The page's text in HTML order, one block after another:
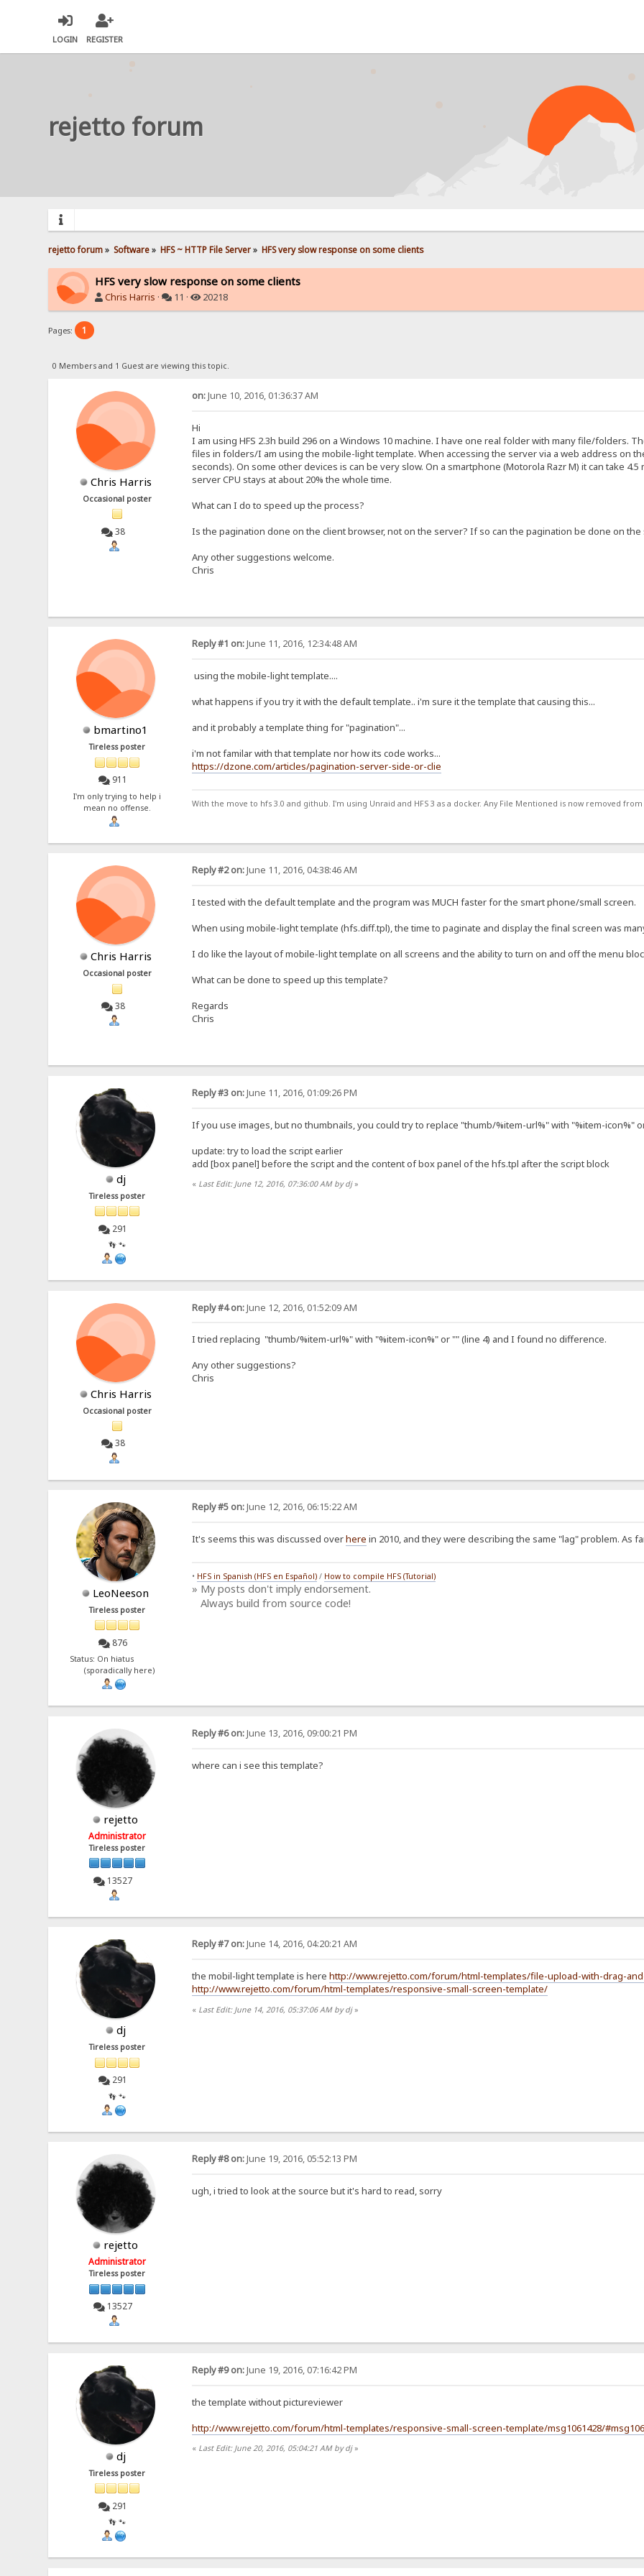
LOGIN REGISTER
rejetto forum
rejetto forum» Software» HFS ~ HTTP File Server» HFS very slow response on some clients
HFS very slow response on some clients
Chris Harris · 11 · 20218
Pages: 1
0 Members and 1 Guest are viewing this topic.
Chris Harris
Occasional poster
38
on:June 10, 2016, 01:36:37 AM
Hi
I am using HFS 2.3h build 296 on a Windows 10 machine. I have one real folder with many file/folders.
files in folders/I am using the mobile-light template. When accessing the server via a web address on
seconds). On some other devices is can be very slow. On a smartphone (Motorola Razr M) it can take
server CPU stays at about 20% the whole time.
What can I do to speed up the process?
Is the pagination done on the client browser, not on the server? If so can the pagination be done on
Any other suggestions welcome.
Chris
bmartino1
Tireless poster
911
I'm only trying to help i
mean no offense.
Reply #1 on:June 11, 2016, 12:34:48 AM
using the mobile-light template....
what happens if you try it with the default template.. i'm sure it the template that causing this...
and it probably a template thing for "pagination"...
i'm not familar with that template nor how its code works...
https://dzone.com/articles/pagination-server-side-or-clie
With the move to hfs 3.0 and github. I'm using Unraid and HFS 3 as a docker. Any File Mentioned is now removed
Chris Harris
Occasional poster
38
Reply #2 on:June 11, 2016, 04:38:46 AM
I tested with the default template and the program was MUCH faster for the smart phone/small screen.
When using mobile-light template (hfs.diff.tpl), the time to paginate and display the final screen was
I do like the layout of mobile-light template on all screens and the ability to turn on and off the menu
What can be done to speed up this template?
Regards
Chris
dj
Tireless poster
291
👣 🐾
Reply #3 on:June 11, 2016, 01:09:26 PM
If you use images, but no thumbnails, you could try to replace "thumb/%item-url%" with "%item-icon%"
update: try to load the script earlier
add [box panel] before the script and the content of box panel of the hfs.tpl after the script block
« Last Edit: June 12, 2016, 07:36:00 AM by dj»
Chris Harris
Occasional poster
38
Reply #4 on:June 12, 2016, 01:52:09 AM
I tried replacing "thumb/%item-url%" with "%item-icon%" or "" (line 4) and I found no difference.
Any other suggestions?
Chris
LeoNeeson
Tireless poster
876
Status: On hiatus
(sporadically here)
Reply #5 on:June 12, 2016, 06:15:22 AM
It's seems this was discussed overhere in 2010, and they were describing the same "lag" problem. As
• HFS in Spanish (HFS en Español)/ How to compile HFS (Tutorial)
» My posts don't imply endorsement.
Always build from source code!
rejetto
Administrator
Tireless poster
13527
Reply #6 on:June 13, 2016, 09:00:21 PM
where can i see this template?
dj
Tireless poster
291
👣 🐾
Reply #7 on:June 14, 2016, 04:20:21 AM
the mobil-light template is here http://www.rejetto.com/forum/html-templates/file-upload-with-drag-
http://www.rejetto.com/forum/html-templates/responsive-small-screen-template/
« Last Edit: June 14, 2016, 05:37:06 AM by dj»
rejetto
Administrator
Tireless poster
13527
Reply #8 on:June 19, 2016, 05:52:13 PM
ugh, i tried to look at the source but it's hard to read, sorry
dj
Tireless poster
291
👣 🐾
Reply #9 on:June 19, 2016, 07:16:42 PM
the template without pictureviewer
http://www.rejetto.com/forum/html-templates/responsive-small-screen-template/msg1061428/
« Last Edit: June 20, 2016, 05:04:21 AM by dj»